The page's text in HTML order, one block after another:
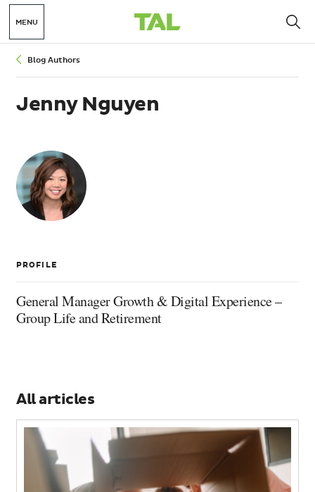
MENU
Breadcrumbs
Blog Authors
Jenny Nguyen
Jenny
Nguyen
PROFILE
General Manager Growth & Digital Experience –
Group Life and Retirement
All articles